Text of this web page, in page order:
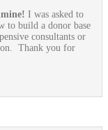
I was asked to
to build a donor base
consultants or
Thank you for